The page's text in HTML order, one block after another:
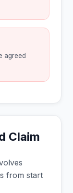
agreed
Claim
from start